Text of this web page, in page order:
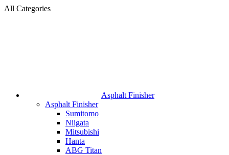
All Categories
Asphalt Finisher
Asphalt Finisher
Sumitomo
Niigata
Mitsubishi
Hanta
ABG Titan